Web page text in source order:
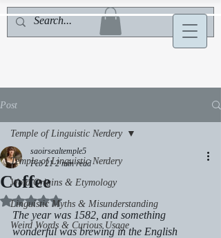
Post
Temple of Linguistic Nerdery
Word Origins & Etymology
Linguistic Myths & Misunderstanding
Weird Words & Curious Usage
Temple of Linguistic Nerdery
Coffee
saoirsealtemple5
Feb 21 2 min read
Rated NaN out of 5 stars.
The year was 1582, and something
wonderful was brewing in the English